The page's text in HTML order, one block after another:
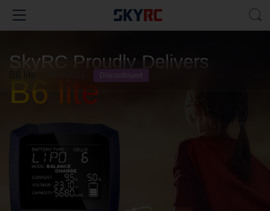
SkyRC Proudly Delivers
B6 lite
B6 lite Discontinued